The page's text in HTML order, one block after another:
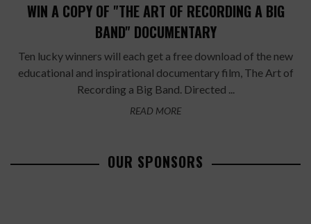
WIN A COPY OF "THE ART OF RECORDING A BIG
BAND" DOCUMENTARY
Ten lucky winners will each get a free download of the new
educational and inspirational documentary film, The Art of
Recording a Big Band. Directed ...
READ MORE
OUR SPONSORS